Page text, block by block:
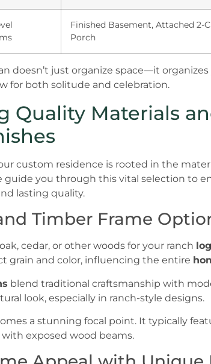
Finished Basement, Attached 2-
Porch
doesn’t just organize space—it organizes
for both solitude and celebration.
Quality Materials
custom residence is rooted in the
guide you through this vital selection to
lasting quality.
Timber Frame
cedar, or other woods for your ranch
grain and color, influencing the entire
blend traditional craftsmanship with
look, especially in ranch-style designs.
a stunning focal point. It typically
exposed wood beams.